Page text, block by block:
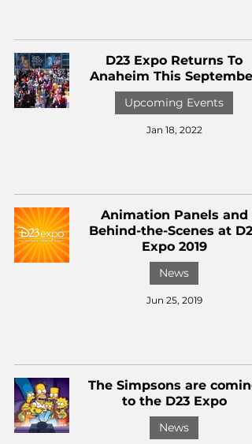
D23 Expo Returns To
Anaheim This September
Upcoming Events
Jan 18, 2022
Animation Panels and
Behind-the-Scenes at D23
Expo 2019
News
Jun 25, 2019
The Simpsons are coming
to the D23 Expo
News